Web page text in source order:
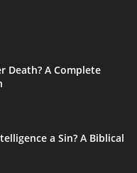
Death? A Complete
a Sin? A Biblical